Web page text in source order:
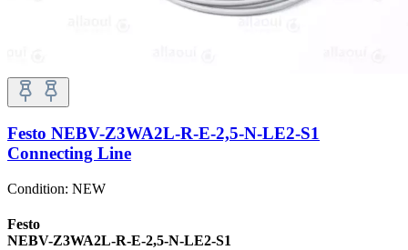
Festo NEBV-Z3WA2L-R-E-2,5-N-LE2-S1
Connecting Line
Condition: NEW
Festo
NEBV-Z3WA2L-R-E-2,5-N-LE2-S1